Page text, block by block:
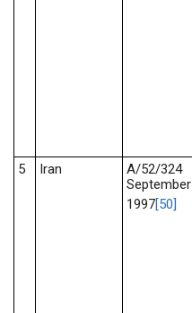
5
Iran
A/52/324
September
1997[50]